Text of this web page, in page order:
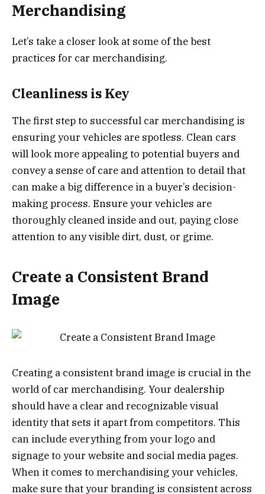
Merchandising
Let’s take a closer look at some of the best
practices for car merchandising.
Cleanliness is Key
The first step to successful car merchandising is
ensuring your vehicles are spotless. Clean cars
will look more appealing to potential buyers and
convey a sense of care and attention to detail that
can make a big difference in a buyer’s decision-
making process. Ensure your vehicles are
thoroughly cleaned inside and out, paying close
attention to any visible dirt, dust, or grime.
Create a Consistent Brand
Image
Creating a consistent brand image is crucial in the
world of car merchandising. Your dealership
should have a clear and recognizable visual
identity that sets it apart from competitors. This
can include everything from your logo and
signage to your website and social media pages.
When it comes to merchandising your vehicles,
make sure that your branding is consistent across